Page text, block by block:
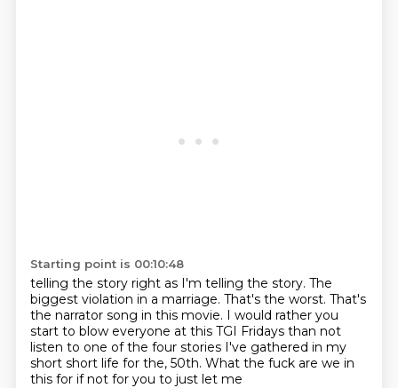
Starting point is 00:10:48
telling the story right as I'm telling the story. The
biggest violation in a marriage. That's the worst. That's
the narrator song in this movie. I would rather you
start to blow everyone at this TGI Fridays than not
listen to one of the four stories I've gathered in my
short short life for the, 50th. What the fuck are we in
this for if not for you to just let me